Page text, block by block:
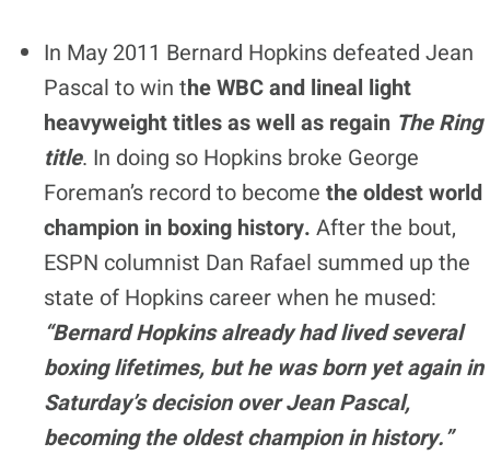
In May 2011 Bernard Hopkins defeated Jean
Pascal to win the WBC and lineal light
heavyweight titles as well as regain The Ring
title. In doing so Hopkins broke George
Foreman’s record to become the oldest world
champion in boxing history. After the bout,
ESPN columnist Dan Rafael summed up the
state of Hopkins career when he mused:
“Bernard Hopkins already had lived several
boxing lifetimes, but he was born yet again in
Saturday’s decision over Jean Pascal,
becoming the oldest champion in history.”